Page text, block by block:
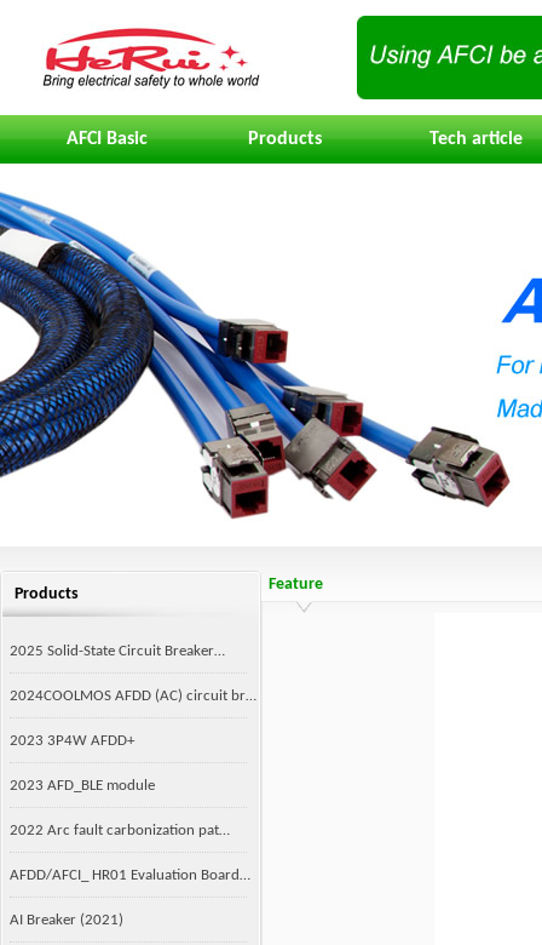
AFCI Basic Products Tech article
Products
2025 Solid-State Circuit Breaker…
2024COOLMOS AFDD (AC) circuit br…
2023 3P4W AFDD+
2023 AFD_BLE module
2022 Arc fault carbonization pat…
AFDD/AFCI_ HR01 Evaluation Board…
AI Breaker (2021)
Feature